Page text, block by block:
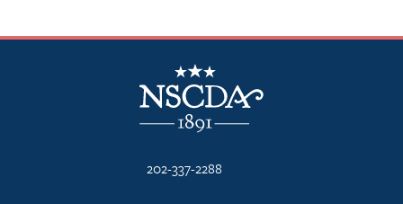
NSCDA Logo
202-337-2288